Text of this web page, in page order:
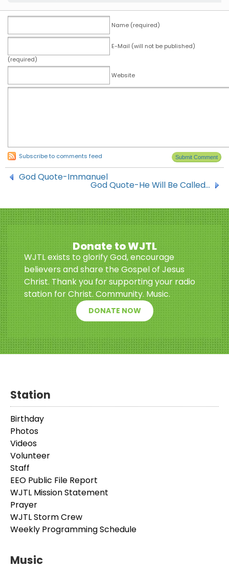
Name (required)
E-Mail (will not be published)
(required)
Website
Subscribe to comments feed
God Quote-Immanuel
God Quote-He Will Be Called…
Donate to WJTL
WJTL exists to glorify God, encourage
believers and share the Gospel of Jesus
Christ. Thank you for supporting your radio
station for Christ. Community. Music.
DONATE NOW
Station
Birthday
Photos
Videos
Volunteer
Staff
EEO Public File Report
WJTL Mission Statement
Prayer
WJTL Storm Crew
Weekly Programming Schedule
Music